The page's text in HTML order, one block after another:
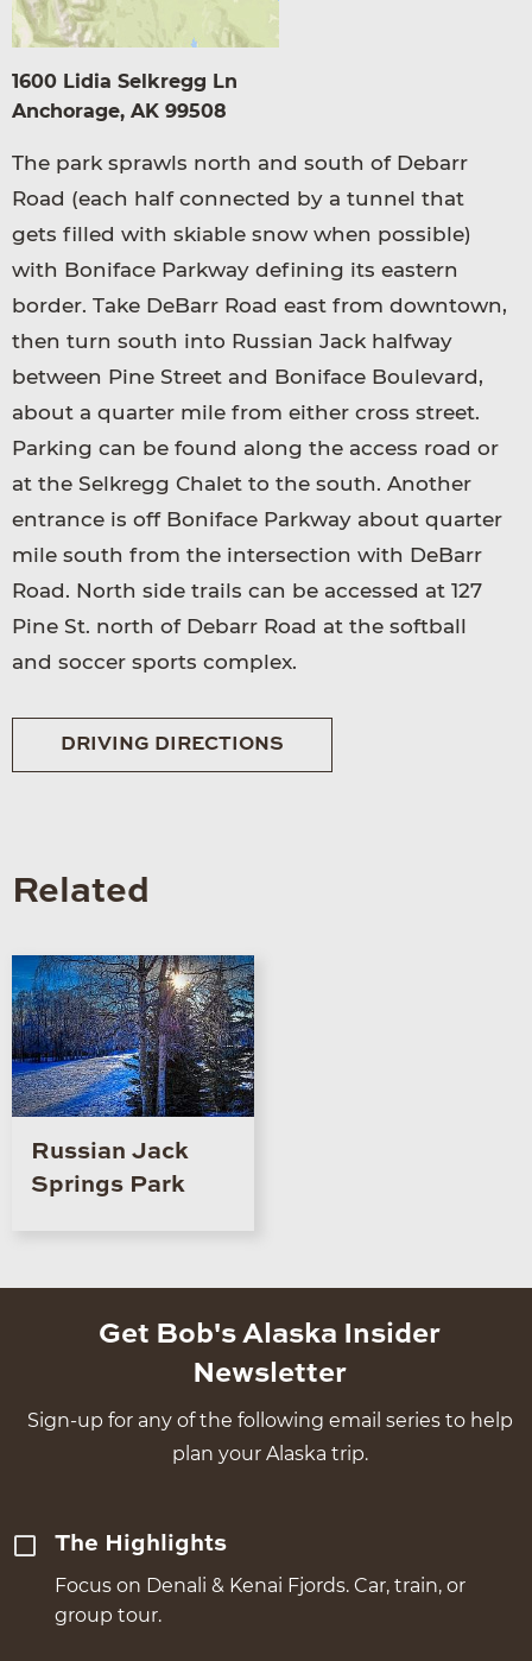
1600 Lidia Selkregg Ln
Anchorage, AK 99508
The park sprawls north and south of Debarr
Road (each half connected by a tunnel that
gets filled with skiable snow when possible)
with Boniface Parkway defining its eastern
border. Take DeBarr Road east from downtown,
then turn south into Russian Jack halfway
between Pine Street and Boniface Boulevard,
about a quarter mile from either cross street.
Parking can be found along the access road or
at the Selkregg Chalet to the south. Another
entrance is off Boniface Parkway about quarter
mile south from the intersection with DeBarr
Road. North side trails can be accessed at 127
Pine St. north of Debarr Road at the softball
and soccer sports complex.
DRIVING DIRECTIONS
Related
Russian Jack
Springs Park
Get Bob's Alaska Insider
Newsletter
Sign-up for any of the following email series to help
plan your Alaska trip.
The Highlights
Focus on Denali & Kenai Fjords. Car, train, or
group tour.